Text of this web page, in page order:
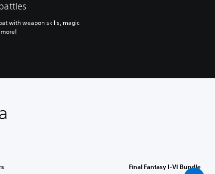
with weapon skills, magic
Final Fantasy I-VI Bundle